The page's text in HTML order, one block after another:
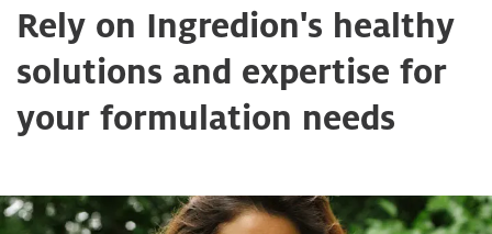
Rely on Ingredion's healthy
solutions and expertise for
your formulation needs